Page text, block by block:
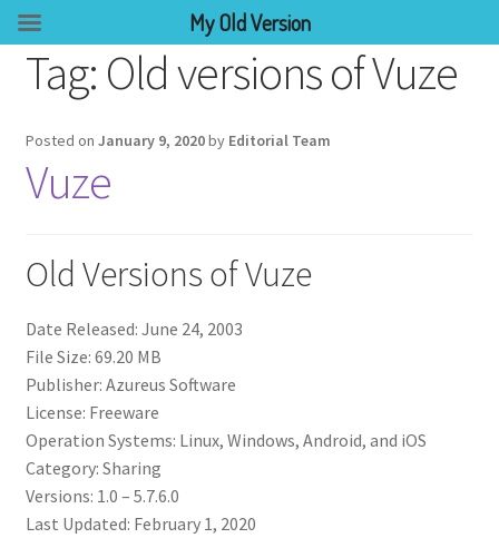
Tag: Old versions of Vuze
Posted on January 9, 2020by Editorial Team
Vuze
Old Versions of Vuze
Date Released: June 24, 2003
File Size: 69.20 MB
Publisher: Azureus Software
License: Freeware
Operation Systems: Linux, Windows, Android, and iOS
Category: Sharing
Versions: 1.0 – 5.7.6.0
Last Updated: February 1, 2020
My Old Version